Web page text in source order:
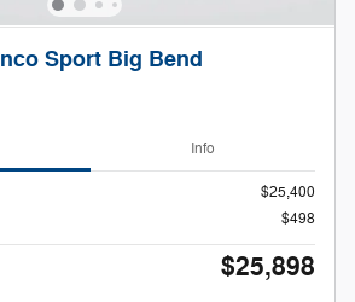
Sport Big Bend
Info
$25,400
$498
$25,898